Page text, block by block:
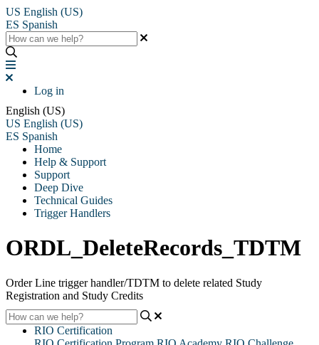
US English (US)
ES Spanish
Log in
English (US)
US English (US)
ES Spanish
Home
Help & Support
Support
Deep Dive
Technical Guides
Trigger Handlers
ORDL_DeleteRecords_TDTM
Order Line trigger handler/TDTM to delete related Study
Registration and Study Credits
RIO Certification